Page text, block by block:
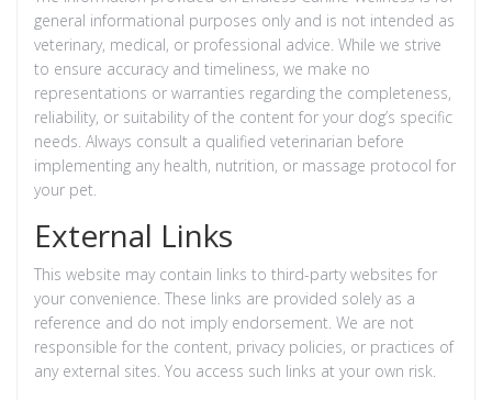
general informational purposes only and is not intended as
veterinary, medical, or professional advice. While we strive
to ensure accuracy and timeliness, we make no
representations or warranties regarding the completeness,
reliability, or suitability of the content for your dog’s specific
needs. Always consult a qualified veterinarian before
implementing any health, nutrition, or massage protocol for
your pet.
External Links
This website may contain links to third-party websites for
your convenience. These links are provided solely as a
reference and do not imply endorsement. We are not
responsible for the content, privacy policies, or practices of
any external sites. You access such links at your own risk.